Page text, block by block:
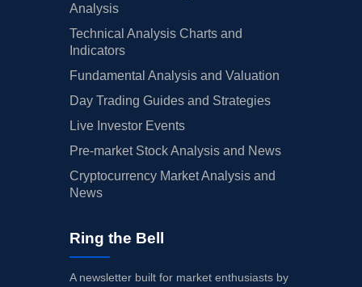
Analysis
Technical Analysis Charts and
Indicators
Fundamental Analysis and Valuation
Day Trading Guides and Strategies
Live Investor Events
Pre-market Stock Analysis and News
Cryptocurrency Market Analysis and
News
Ring the Bell
A newsletter built for market enthusiasts by